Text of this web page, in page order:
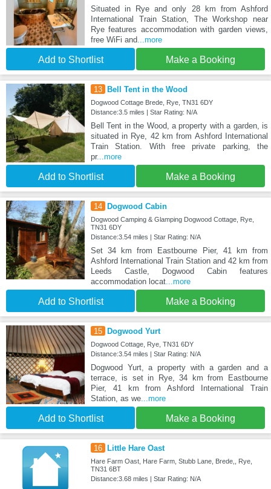
Situated in Rye and only 28 km from Ashford
International Train Station, The Workshop near
Rye features accommodation with garden views,
free WiFi and...more
Add to Shortlist Make a Booking
13 Bell Tent in the Wood
Dogwood Cottage Brede, Rye, TN31 6DY
Distance:3.5 miles | Star Rating: N/A
Bell Tent in the Wood, a property with a garden, is
situated in Rye, 42 km from Ashford International
Train Station. With free private parking, the
pr...more
Add to Shortlist Make a Booking
14 Dogwood Cabin
Dogwood Camping & Glamping Dogwood Cottage, Rye,
TN31 6DY
Distance:3.54 miles | Star Rating: N/A
Set 34 km from Eastbourne Pier, 41 km from
Ashford International Train Station and 42 km from
Leeds Castle, Dogwood Cabin features
accommodation locat...more
Add to Shortlist Make a Booking
15 Dogwood Yurt
Dogwood Cottage, Rye, TN31 6DY
Distance:3.54 miles | Star Rating: N/A
Dogwood Yurt, a property with a garden and a
terrace, is set in Rye, 34 km from Eastbourne
Pier, 41 km from Ashford International Train
Station, as we...more
Add to Shortlist Make a Booking
16 Little Hare Oast
Hare Farm Oast, Hare Farm, Stubb Lane, Brede,, Rye,
TN31 6BT
Distance:3.68 miles | Star Rating: N/A